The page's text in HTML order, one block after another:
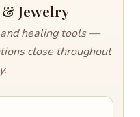
Jewelry
healing tools —
close throughout